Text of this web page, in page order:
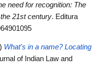
need for recognition: The
21st century. Editura
What's in a name? Locating
of Indian Law and